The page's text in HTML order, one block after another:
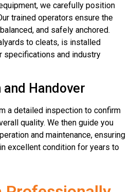
we carefully position
trained operators ensure the
and safely anchored.
to cleats, is installed
specifications and industry
Handover
a detailed inspection to confirm
quality. We then guide you
and maintenance, ensuring
excellent condition for years to